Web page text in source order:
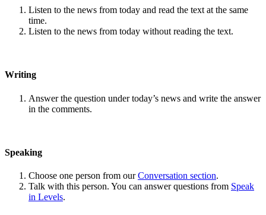
Listen to the news from today and read the text at the same
time.
Listen to the news from today without reading the text.
Writing
Answer the question under today’s news and write the answer
in the comments.
Speaking
Choose one person from ourConversation section.
Talk with this person. You can answer questions from Speak
in Levels.